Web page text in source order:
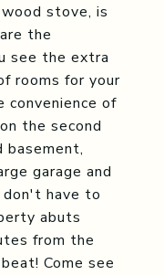
stove, is
the
see the extra
rooms for your
convenience of
the second
basement,
garage and
have to
abuts
from the
Come see